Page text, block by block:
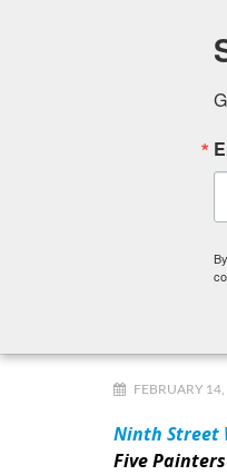
Staff
FEBRUARY
Ninth Street
Five